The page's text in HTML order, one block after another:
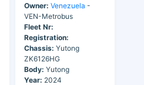
Owner: Venezuela -
VEN-Metrobus
Fleet Nr:
Registration:
Chassis: Yutong
ZK6126HG
Body: Yutong
Year: 2024